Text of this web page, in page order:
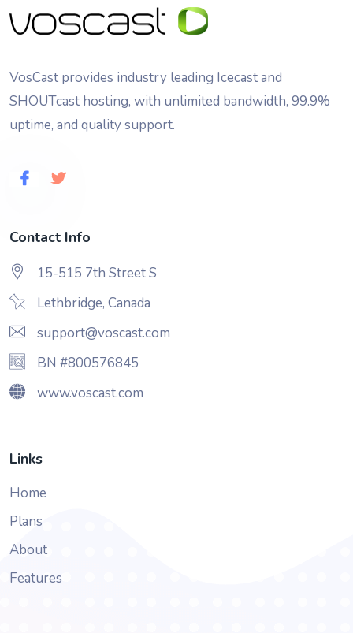
VosCast provides industry leading Icecast and
SHOUTcast hosting, with unlimited bandwidth, 99.9%
uptime, and quality support.
Contact Info
15-515 7th Street S
Lethbridge, Canada
support@voscast.com
BN #800576845
www.voscast.com
Links
Home
Plans
About
Features